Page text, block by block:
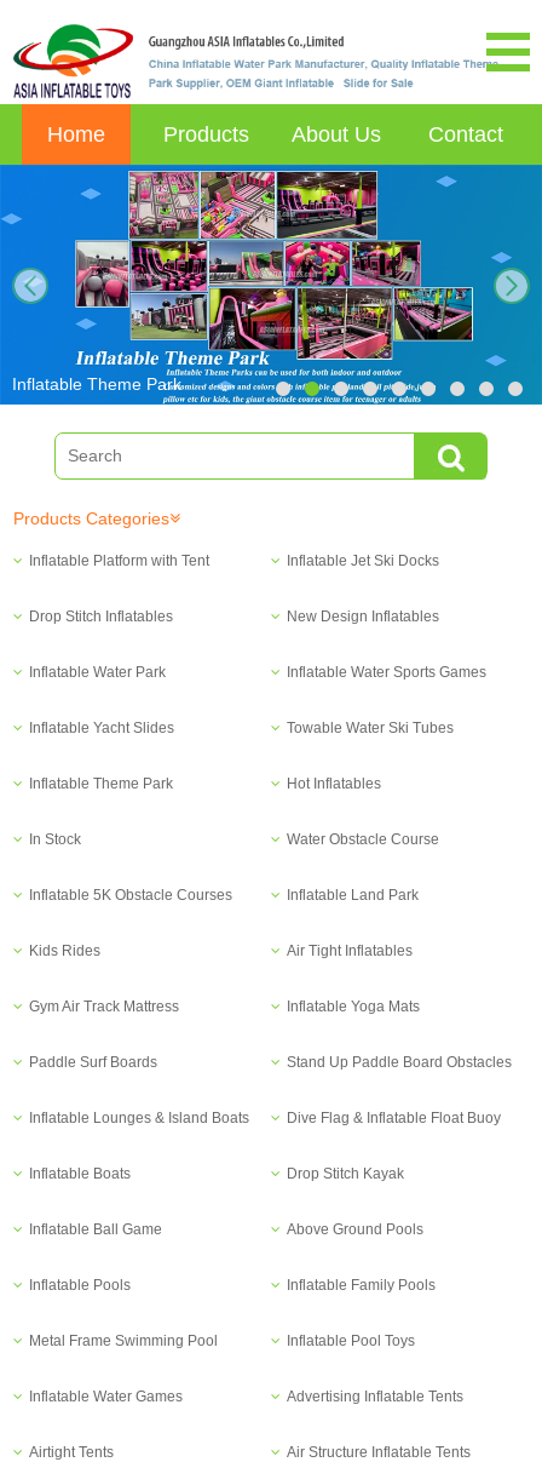
Home Products About Us Contact
next
Inflatable Theme Park
Products Categories
Inflatable Platform with Tent Inflatable Jet Ski Docks
Drop Stitch Inflatables New Design Inflatables
Inflatable Water Park Inflatable Water Sports Games
Inflatable Yacht Slides Towable Water Ski Tubes
Inflatable Theme Park Hot Inflatables
In Stock Water Obstacle Course
Inflatable 5K Obstacle Courses Inflatable Land Park
Kids Rides Air Tight Inflatables
Gym Air Track Mattress Inflatable Yoga Mats
Paddle Surf Boards Stand Up Paddle Board Obstacles
Inflatable Lounges & Island Boats Dive Flag & Inflatable Float Buoy
Inflatable Boats Drop Stitch Kayak
Inflatable Ball Game Above Ground Pools
Inflatable Pools Inflatable Family Pools
Metal Frame Swimming Pool Inflatable Pool Toys
Inflatable Water Games Advertising Inflatable Tents
Airtight Tents Air Structure Inflatable Tents